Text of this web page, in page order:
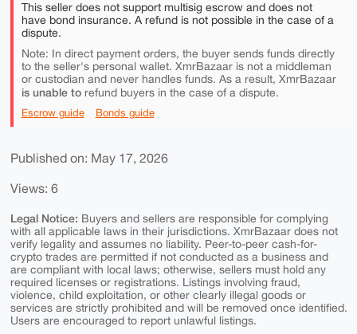
This seller does not support multisig escrow and does not
have bond insurance. A refund is not possible in the case of a
dispute.
Note: In direct payment orders, the buyer sends funds directly
to the seller's personal wallet. XmrBazaar is not a middleman
or custodian and never handles funds. As a result, XmrBazaar
is unable torefund buyers in the case of a dispute.
Escrow guide Bonds guide
Published on: May 17, 2026
Views: 6
Legal Notice: Buyers and sellers are responsible for complying
with all applicable laws in their jurisdictions. XmrBazaar does not
verify legality and assumes no liability. Peer-to-peer cash-for-
crypto trades are permitted if not conducted as a business and
are compliant with local laws; otherwise, sellers must hold any
required licenses or registrations. Listings involving fraud,
violence, child exploitation, or other clearly illegal goods or
services are strictly prohibited and will be removed once identified.
Users are encouraged to report unlawful listings.